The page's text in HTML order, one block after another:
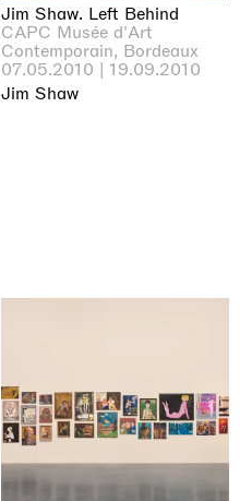
Jim Shaw. Left Behind
CAPC Musée d'Art
Contemporain, Bordeaux
07.05.2010 | 19.09.2010
Jim Shaw